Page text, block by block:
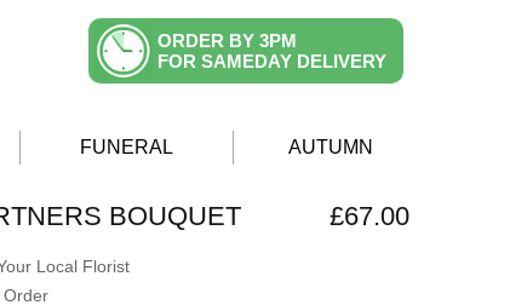
ORDER BY 3PM
FOR SAMEDAY DELIVERY
FUNERAL AUTUMN
BOUQUET £67.00
Local Florist
Order